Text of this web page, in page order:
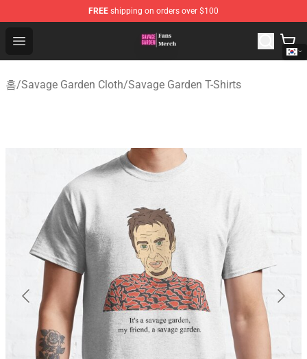
FREE shipping on orders over $100
Open menu
Savage Garden Store - Official Savage Garden
홈/Savage Garden Cloth/Savage Garden T-Shirts